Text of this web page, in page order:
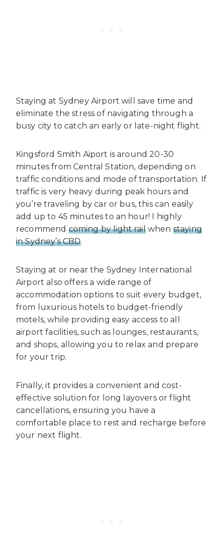
Staying at Sydney Airport will save time and
eliminate the stress of navigating through a
busy city to catch an early or late-night flight.
Kingsford Smith Aiport is around 20-30
minutes from Central Station, depending on
traffic conditions and mode of transportation. If
traffic is very heavy during peak hours and
you’re traveling by car or bus, this can easily
add up to 45 minutes to an hour! I highly
recommend coming by light railwhen staying
in Sydney’s CBD.
Staying at or near the Sydney International
Airport also offers a wide range of
accommodation options to suit every budget,
from luxurious hotels to budget-friendly
motels, while providing easy access to all
airport facilities, such as lounges, restaurants,
and shops, allowing you to relax and prepare
for your trip.
Finally, it provides a convenient and cost-
effective solution for long layovers or flight
cancellations, ensuring you have a
comfortable place to rest and recharge before
your next flight.